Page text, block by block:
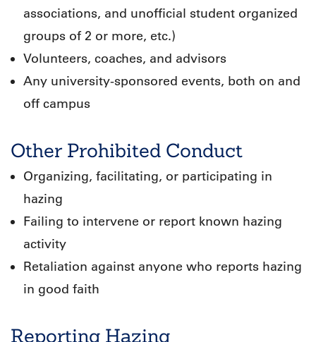
associations, and unofficial student organized
groups of 2 or more, etc.)
Volunteers, coaches, and advisors
Any university-sponsored events, both on and
off campus
Other Prohibited Conduct
Organizing, facilitating, or participating in
hazing
Failing to intervene or report known hazing
activity
Retaliation against anyone who reports hazing
in good faith
Reporting Hazing